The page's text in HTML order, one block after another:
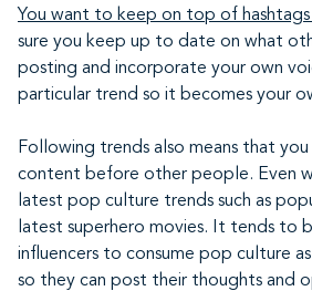
You want to keep on top of hashtags
sure you keep up to date on what
posting and incorporate your own
particular trend so it becomes your
Following trends also means that
content before other people. Even
latest pop culture trends such as
latest superhero movies. It tends to
influencers to consume pop culture
so they can post their thoughts and